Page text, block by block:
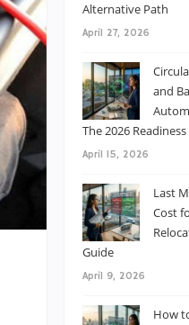
Alternative Path
April 27, 2026
and
The 2026
April 15, 2026
Last
Cost
Guide
April 9, 2026
How